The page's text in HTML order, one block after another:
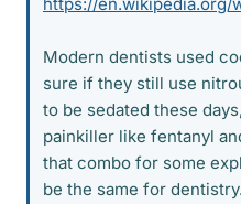
Modern dentists used
sure if they still use
to be sedated these
painkiller like fentanyl
that combo for some
be the same for dentistry.